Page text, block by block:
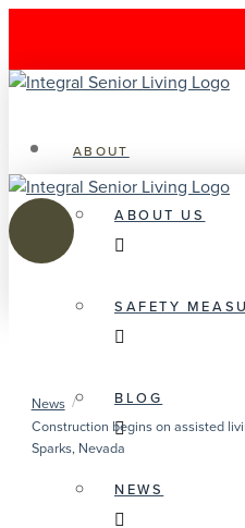
ABOUT
ABOUT US
SAFETY
BLOG
NEWS
News /
Construction begins on assisted
Sparks, Nevada